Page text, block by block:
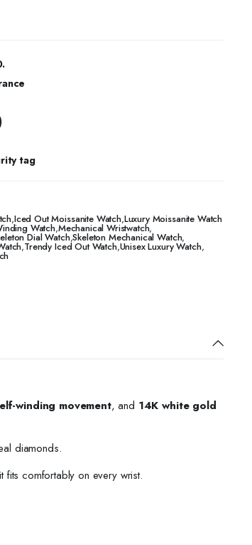
tag
,Iced Out Moissanite Watch,Luxury Moissanite Watch
Watch,Mechanical Wristwatch,
Dial Watch,Skeleton Mechanical Watch,
,Trendy Iced Out Watch,Unisex Luxury Watch,
winding movement, and 14K white gold
diamonds.
fits comfortably on every wrist.